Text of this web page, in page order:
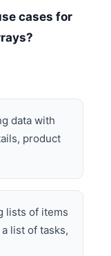
cases for
data with
product
lists of items
list of tasks,